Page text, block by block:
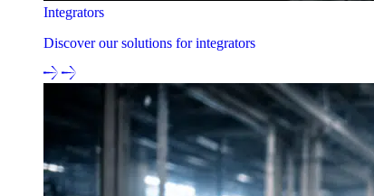
Integrators
Discover our solutions for integrators